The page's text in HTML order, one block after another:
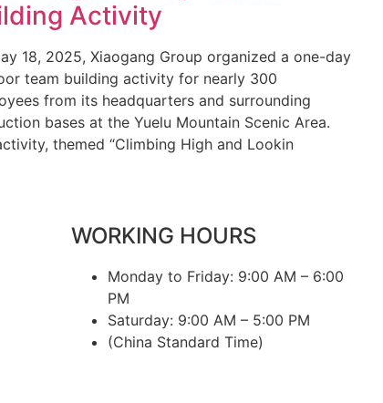
Activity
18, 2025, Xiaogang Group organized a one-day
team building activity for nearly 300
from its headquarters and surrounding
bases at the Yuelu Mountain Scenic Area.
themed “Climbing High and Lookin
WORKING HOURS
Monday to Friday: 9:00 AM – 6:00
PM
Saturday: 9:00 AM – 5:00 PM
(China Standard Time)